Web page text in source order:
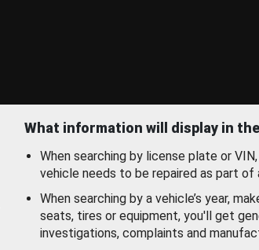
What information will display in
When searching by license plate or
vehicle needs to be repaired as part of
When searching by a vehicle’s year,
seats, tires or equipment, you'll get
investigations, complaints and